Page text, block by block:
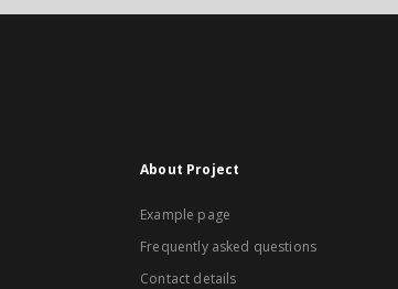
About Project
Example page
Frequently asked questions
Contact details